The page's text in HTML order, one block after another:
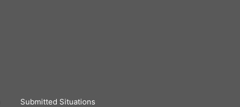
Submitted Situations